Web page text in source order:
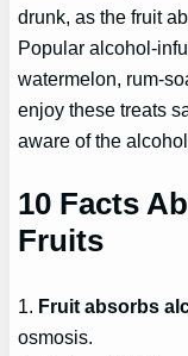
drunk, as the fruit
Popular alcohol-
watermelon, rum-
enjoy these treats
aware of the
10 Facts
Fruits
1. Fruit absorbs
osmosis.